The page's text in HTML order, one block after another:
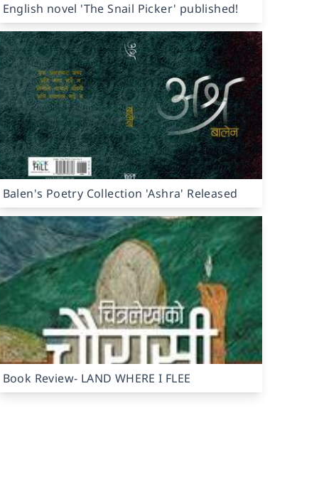
English novel 'The Snail Picker' published!
Balen's Poetry Collection 'Ashra' Released
Book Review- LAND WHERE I FLEE